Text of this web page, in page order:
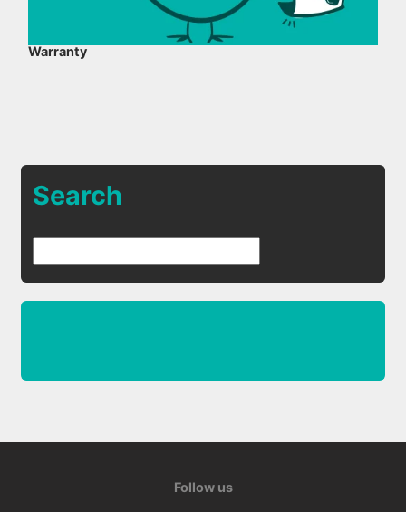
Warranty
Search
Follow us